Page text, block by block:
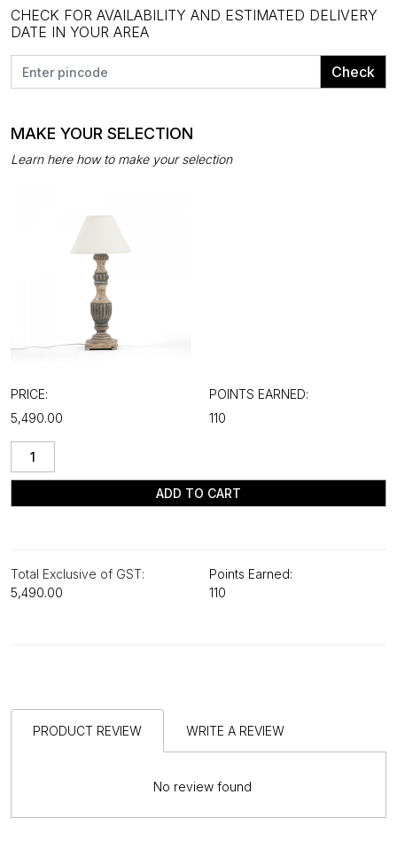
CHECK FOR AVAILABILITY AND ESTIMATED DELIVERY
DATE IN YOUR AREA
Check
MAKE YOUR SELECTION
Learn here how to make your selection
PRICE:
₹5,490.00
POINTS EARNED:
110
ADD TO CART
Total Exclusive of GST:
₹5,490.00
Points Earned:
110
PRODUCT REVIEW WRITE A REVIEW
No review found